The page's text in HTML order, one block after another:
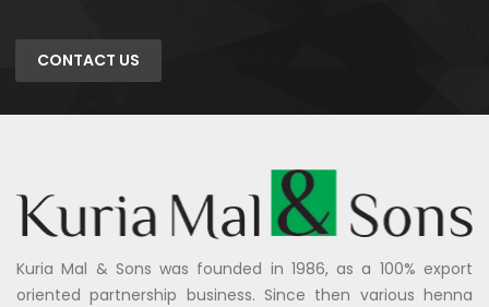
CONTACT US
Kuria Mal & Sons was founded in 1986, as a 100% export
oriented partnership business. Since then various henna